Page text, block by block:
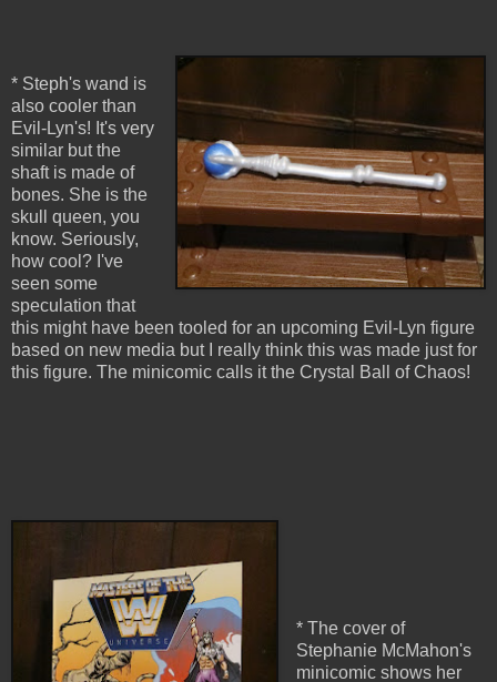
* Steph's wand is
also cooler than
Evil-Lyn's! It's very
similar but the
shaft is made of
bones. She is the
skull queen, you
know. Seriously,
how cool? I've
seen some
speculation that
this might have been tooled for an upcoming Evil-Lyn figure
based on new media but I really think this was made just for
this figure. The minicomic calls it the Crystal Ball of Chaos!
* The cover of
Stephanie McMahon's
minicomic shows her